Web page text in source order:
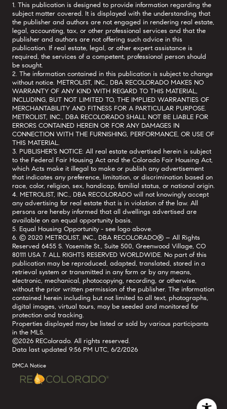
1. This publication is designed to provide information regarding the
subject matter covered. It is displayed with the understanding that
the publisher and authors are not engaged in rendering real estate,
legal, accounting, tax, or other professional services and that the
publisher and authors are not offering such advice in this
publication. If real estate, legal, or other expert assistance is
required, the services of a competent, professional person should
be sought.
2. The information contained in this publication is subject to change
without notice. METROLIST, INC., DBA RECOLORADO MAKES NO
WARRANTY OF ANY KIND WITH REGARD TO THIS MATERIAL,
INCLUDING, BUT NOT LIMITED TO, THE IMPLIED WARRANTIES OF
MERCHANTABILITY AND FITNESS FOR A PARTICULAR PURPOSE.
METROLIST, INC., DBA RECOLORADO SHALL NOT BE LIABLE FOR
ERRORS CONTAINED HEREIN OR FOR ANY DAMAGES IN
CONNECTION WITH THE FURNISHING, PERFORMANCE, OR USE OF
THIS MATERIAL.
3. PUBLISHER’S NOTICE: All real estate advertised herein is subject
to the Federal Fair Housing Act and the Colorado Fair Housing Act,
which Acts make it illegal to make or publish any advertisement
that indicates any preference, limitation, or discrimination based on
race, color, religion, sex, handicap, familial status, or national origin.
4. METROLIST, INC., DBA RECOLORADO will not knowingly accept
any advertising for real estate that is in violation of the law. All
persons are hereby informed that all dwellings advertised are
available on an equal opportunity basis.
5. Equal Housing Opportunity - see logo above.
6. © 2020 METROLIST, INC., DBA RECOLORADO® – All Rights
Reserved 6455 S. Yosemite St., Suite 500, Greenwood Village, CO
80111 USA 7. ALL RIGHTS RESERVED WORLDWIDE. No part of this
publication may be reproduced, adapted, translated, stored in a
retrieval system or transmitted in any form or by any means,
electronic, mechanical, photocopying, recording, or otherwise,
without the prior written permission of the publisher. The information
contained herein including but not limited to all text, photographs,
digital images, virtual tours, may be seeded and monitored for
protection and tracking.
Properties displayed may be listed or sold by various participants
in the MLS.
©2026 REColorado. All rights reserved.
Data last updated 9:56 PM UTC, 6/2/2026
DMCA Notice